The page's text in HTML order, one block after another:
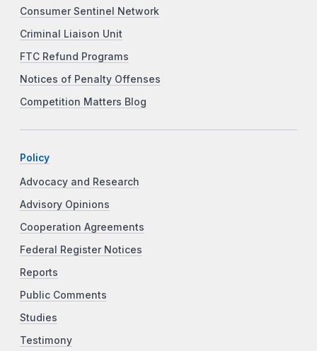
Consumer Sentinel Network
Criminal Liaison Unit
FTC Refund Programs
Notices of Penalty Offenses
Competition Matters Blog
Policy
Advocacy and Research
Advisory Opinions
Cooperation Agreements
Federal Register Notices
Reports
Public Comments
Studies
Testimony